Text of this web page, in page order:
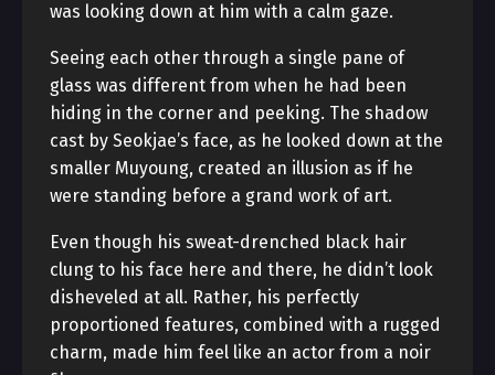
was looking down at him with a calm gaze.
Seeing each other through a single pane of
glass was different from when he had been
hiding in the corner and peeking. The shadow
cast by Seokjae’s face, as he looked down at the
smaller Muyoung, created an illusion as if he
were standing before a grand work of art.
Even though his sweat-drenched black hair
clung to his face here and there, he didn’t look
disheveled at all. Rather, his perfectly
proportioned features, combined with a rugged
charm, made him feel like an actor from a noir